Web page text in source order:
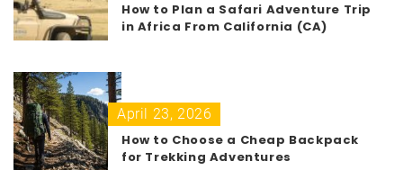
How to Plan a Safari Adventure Trip
in Africa From California (CA)
April 23, 2026
How to Choose a Cheap Backpack
for Trekking Adventures